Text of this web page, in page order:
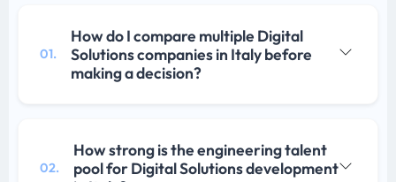
01.
How do I compare multiple Digital
Solutions companies in Italy before
making a decision?
02.
How strong is the engineering talent
pool for Digital Solutions development